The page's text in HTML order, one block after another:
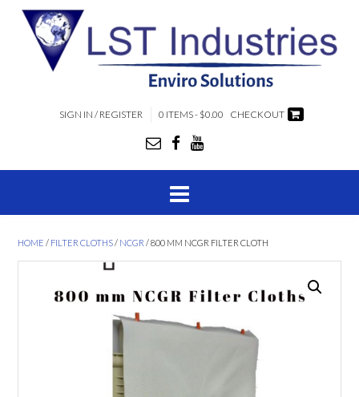
SIGN IN / REGISTER 0 ITEMS - $0.00 CHECKOUT
HOME / FILTER CLOTHS/ NCGR / 800 MM NCGR FILTER CLOTH